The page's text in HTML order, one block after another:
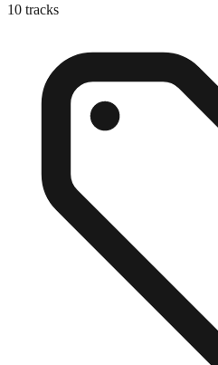
10 tracks